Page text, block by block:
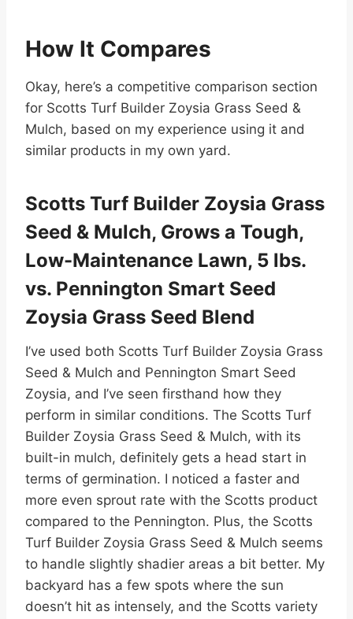
How It Compares
Okay, here’s a competitive comparison section
for Scotts Turf Builder Zoysia Grass Seed &
Mulch, based on my experience using it and
similar products in my own yard.
Scotts Turf Builder Zoysia Grass
Seed & Mulch, Grows a Tough,
Low-Maintenance Lawn, 5 lbs.
vs. Pennington Smart Seed
Zoysia Grass Seed Blend
I’ve used both Scotts Turf Builder Zoysia Grass
Seed & Mulch and Pennington Smart Seed
Zoysia, and I’ve seen firsthand how they
perform in similar conditions. The Scotts Turf
Builder Zoysia Grass Seed & Mulch, with its
built-in mulch, definitely gets a head start in
terms of germination. I noticed a faster and
more even sprout rate with the Scotts product
compared to the Pennington. Plus, the Scotts
Turf Builder Zoysia Grass Seed & Mulch seems
to handle slightly shadier areas a bit better. My
backyard has a few spots where the sun
doesn’t hit as intensely, and the Scotts variety